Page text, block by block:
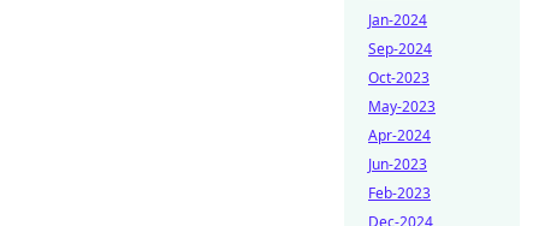
Jan-2024
Sep-2024
Oct-2023
May-2023
Apr-2024
Jun-2023
Feb-2023
Dec-2024